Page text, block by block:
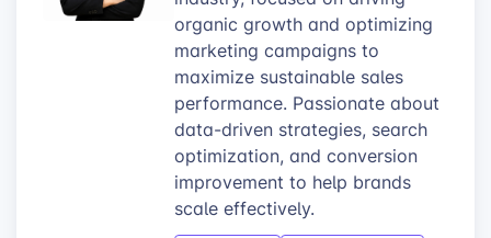
organic growth and optimizing
marketing campaigns to
maximize sustainable sales
performance. Passionate about
data-driven strategies, search
optimization, and conversion
improvement to help brands
scale effectively.